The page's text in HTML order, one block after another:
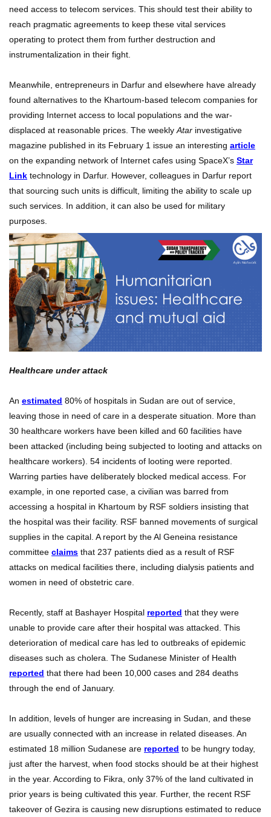
need access to telecom services. This should test their ability to
reach pragmatic agreements to keep these vital services
operating to protect them from further destruction and
instrumentalization in their fight.
Meanwhile, entrepreneurs in Darfur and elsewhere have already
found alternatives to the Khartoum-based telecom companies for
providing Internet access to local populations and the war-
displaced at reasonable prices. The weeklyAtar investigative
magazine published in its February 1 issue an interesting article
on the expanding network of Internet cafes using SpaceX’s Star
Link technology in Darfur. However, colleagues in Darfur report
that sourcing such units is difficult, limiting the ability to scale up
such services. In addition, it can also be used for military
purposes.
Healthcare under attack
An estimated 80% of hospitals in Sudan are out of service,
leaving those in need of care in a desperate situation. More than
30 healthcare workers have been killed and 60 facilities have
been attacked (including being subjected to looting and attacks on
healthcare workers). 54 incidents of looting were reported.
Warring parties have deliberately blocked medical access. For
example, in one reported case, a civilian was barred from
accessing a hospital in Khartoum by RSF soldiers insisting that
the hospital was their facility. RSF banned movements of surgical
supplies in the capital. A report by the Al Geneina resistance
committee claims that 237 patients died as a result of RSF
attacks on medical facilities there, including dialysis patients and
women in need of obstetric care.
Recently, staff at Bashayer Hospital reported that they were
unable to provide care after their hospital was attacked. This
deterioration of medical care has led to outbreaks of epidemic
diseases such as cholera. The Sudanese Minister of Health
reported that there had been 10,000 cases and 284 deaths
through the end of January.
In addition, levels of hunger are increasing in Sudan, and these
are usually connected with an increase in related diseases. An
estimated 18 million Sudanese are reported to be hungry today,
just after the harvest, when food stocks should be at their highest
in the year. According to Fikra, only 37% of the land cultivated in
prior years is being cultivated this year. Further, the recent RSF
takeover of Gezira is causing new disruptions estimated to reduce